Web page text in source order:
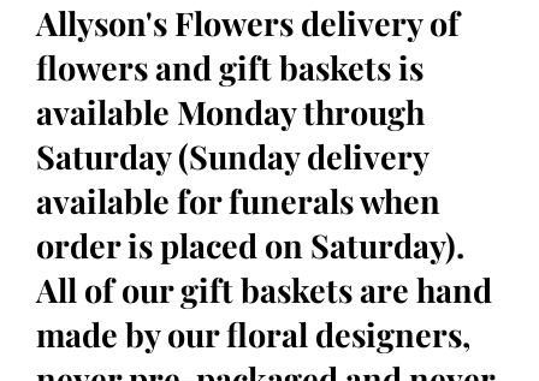
Allyson's Flowers delivery of
flowers and gift baskets is
available Monday through
Saturday (Sunday delivery
available for funerals when
order is placed on Saturday).
All of our gift baskets are hand
made by our floral designers,